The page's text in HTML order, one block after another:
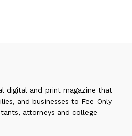
digital and print magazine that
and businesses to Fee-Only
attorneys and college